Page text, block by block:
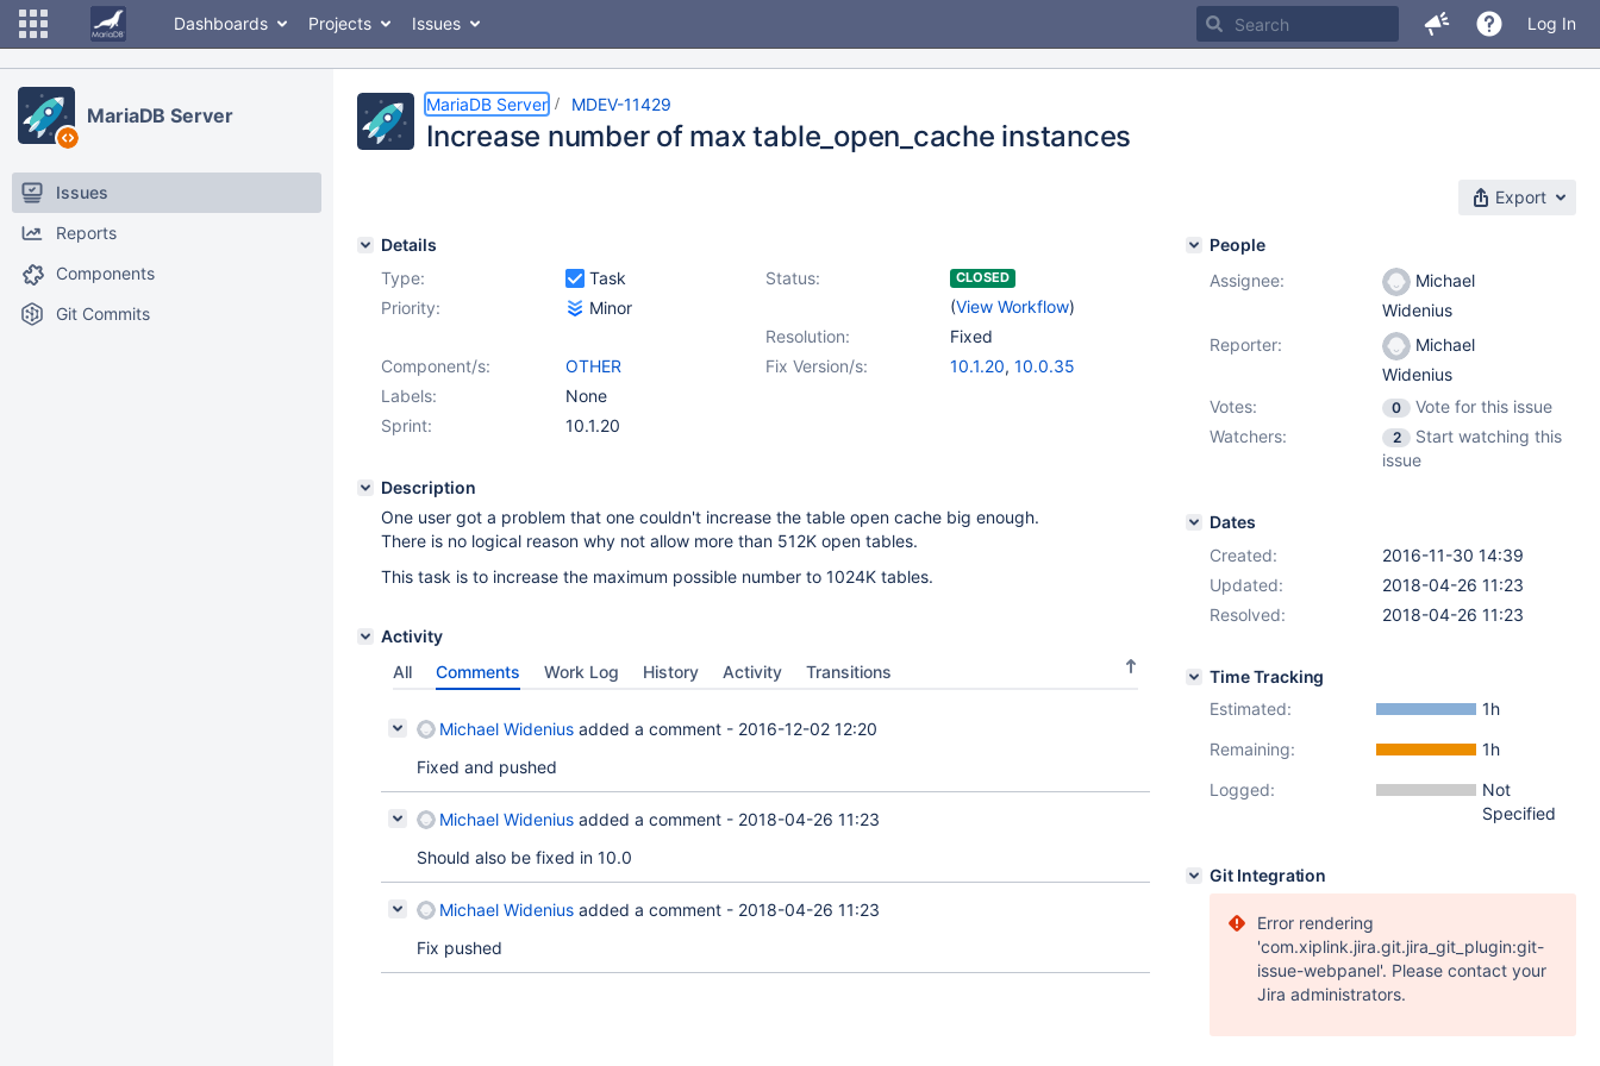
Dashboards Projects Issues Log In
MariaDB Server
Issues
Reports
Components
Git Commits
MariaDB Server MDEV-11429
Increase number of max table_open_cache instances
Export
Details
Type:
Task Status: CLOSED
(View Workflow)
Priority:
Minor
Resolution:
Fixed
Fix Version/s:
10.1.20, 10.0.35
Component/s:
OTHER
Labels:
None
Sprint:
10.1.20
Description
One user got a problem that one couldn't increase the table open cache big enough.
There is no logical reason why not allow more than 512K open tables.
This task is to increase the maximum possible number to 1024K tables.
Activity
All
Comments Work Log History Activity Transitions
Michael Widenius added a comment - 2016-12-02 12:20
Fixed and pushed
Michael Widenius added a comment - 2018-04-26 11:23
Should also be fixed in 10.0
Michael Widenius added a comment - 2018-04-26 11:23
Fix pushed
People
Assignee:
Michael
Widenius
Reporter:
Michael
Widenius
Votes:
0
Vote for this issue
Watchers:
2
Start watching this
issue
Dates
Created:
2016-11-30 14:39
Updated:
2018-04-26 11:23
Resolved:
2018-04-26 11:23
Time Tracking
Estimated:
1h
Remaining:
1h
Logged:
Not
Specified
Git Integration
Error rendering
'com.xiplink.jira.git.jira_git_plugin:git-
issue-webpanel'. Please contact your
Jira administrators.